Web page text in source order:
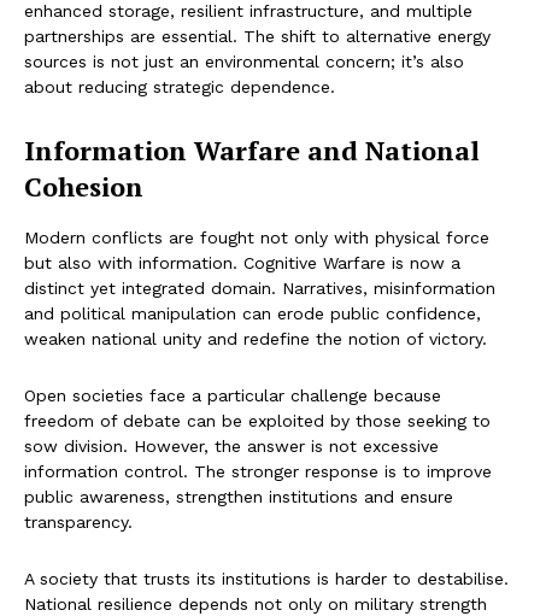
enhanced storage, resilient infrastructure, and multiple
partnerships are essential. The shift to alternative energy
sources is not just an environmental concern; it’s also
about reducing strategic dependence.
Information Warfare and National
Cohesion
Modern conflicts are fought not only with physical force
but also with information. Cognitive Warfare is now a
distinct yet integrated domain. Narratives, misinformation
and political manipulation can erode public confidence,
weaken national unity and redefine the notion of victory.
Open societies face a particular challenge because
freedom of debate can be exploited by those seeking to
sow division. However, the answer is not excessive
information control. The stronger response is to improve
public awareness, strengthen institutions and ensure
transparency.
A society that trusts its institutions is harder to destabilise.
National resilience depends not only on military strength